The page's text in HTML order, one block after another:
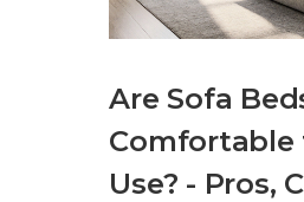
Are Sofa
Comfortable
Use? - Pros,